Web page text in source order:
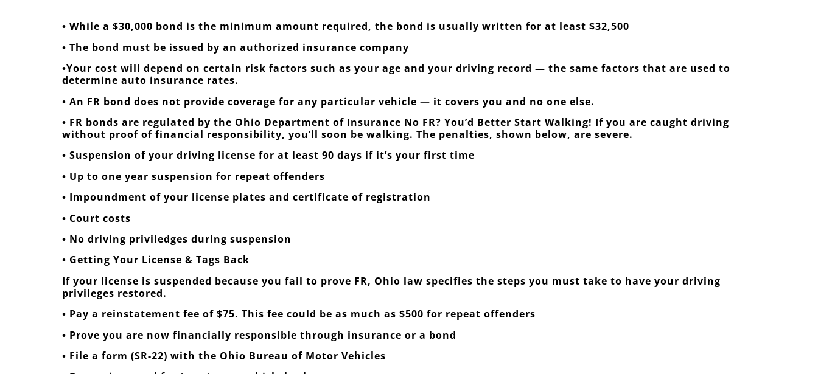
• While a $30,000 bond is the minimum amount required, the bond is usually written for at least $32,500
• The bond must be issued by an authorized insurance company
•Your cost will depend on certain risk factors such as your age and your driving record — the same factors that are used to
determine auto insurance rates.
• An FR bond does not provide coverage for any particular vehicle — it covers you and no one else.
• FR bonds are regulated by the Ohio Department of Insurance No FR? You’d Better Start Walking! If you are caught driving
without proof of financial responsibility, you’ll soon be walking. The penalties, shown below, are severe.
• Suspension of your driving license for at least 90 days if it’s your first time
• Up to one year suspension for repeat offenders
• Impoundment of your license plates and certificate of registration
• Court costs
• No driving priviledges during suspension
• Getting Your License & Tags Back
If your license is suspended because you fail to prove FR, Ohio law specifies the steps you must take to have your driving
privileges restored.
• Pay a reinstatement fee of $75. This fee could be as much as $500 for repeat offenders
• Prove you are now financially responsible through insurance or a bond
• File a form (SR-22) with the Ohio Bureau of Motor Vehicles